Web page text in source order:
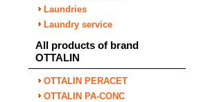
Laundries
Laundry service
All products of brand
OTTALIN
OTTALIN PERACET
OTTALIN PA-CONC